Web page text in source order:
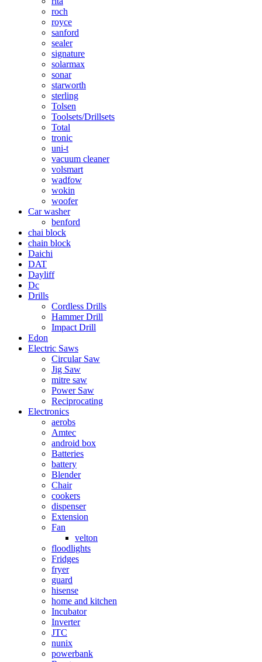
roch
royce
sanford
sealer
signature
solarmax
sonar
starworth
sterling
Tolsen
Toolsets/Drillsets
Total
tronic
uni-t
vacuum cleaner
volsmart
wadfow
wokin
woofer
Car washer
benford
chai block
chain block
Daichi
DAT
Dayliff
Dc
Drills
Cordless Drills
Hammer Drill
Impact Drill
Edon
Electric Saws
Circular Saw
Jig Saw
mitre saw
Power Saw
Reciprocating
Electronics
aerobs
Amtec
android box
Batteries
battery
Blender
Chair
cookers
dispenser
Extension
Fan
velton
floodlights
Fridges
fryer
guard
hisense
home and kitchen
Incubator
Inverter
JTC
nunix
powerbank